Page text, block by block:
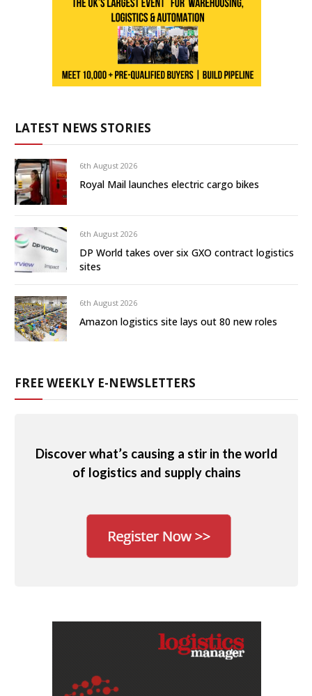
LATEST NEWS STORIES
6th August 2026
Royal Mail launches electric cargo bikes
6th August 2026
DP World takes over six GXO contract logistics
sites
6th August 2026
Amazon logistics site lays out 80 new roles
FREE WEEKLY E-NEWSLETTERS
Discover what’s causing a stir in the world
of logistics and supply chains